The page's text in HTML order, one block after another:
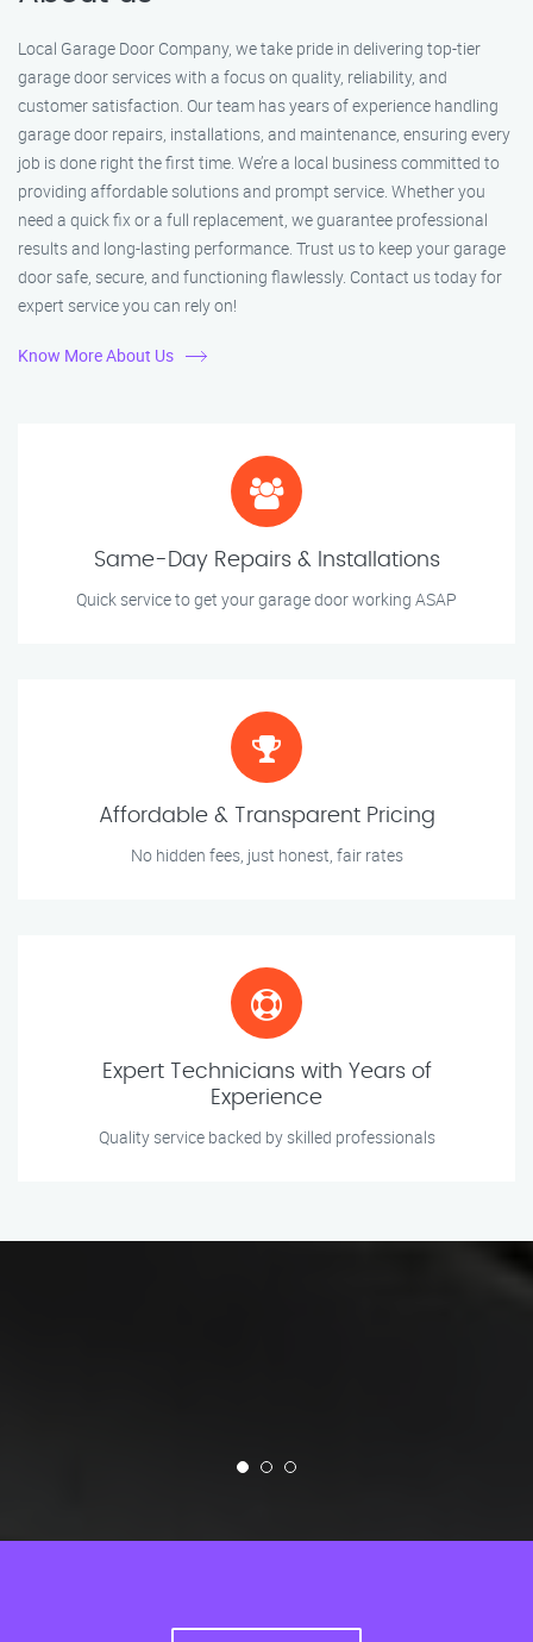
Local Garage Door Company, we take pride in delivering top-tier
garage door services with a focus on quality, reliability, and
customer satisfaction. Our team has years of experience handling
garage door repairs, installations, and maintenance, ensuring every
job is done right the first time. We’re a local business committed to
providing affordable solutions and prompt service. Whether you
need a quick fix or a full replacement, we guarantee professional
results and long-lasting performance. Trust us to keep your garage
door safe, secure, and functioning flawlessly. Contact us today for
expert service you can rely on!
Know More About Us
Same-Day Repairs & Installations
Quick service to get your garage door working ASAP
Affordable & Transparent Pricing
No hidden fees, just honest, fair rates
Expert Technicians with Years of
Experience
Quality service backed by skilled professionals